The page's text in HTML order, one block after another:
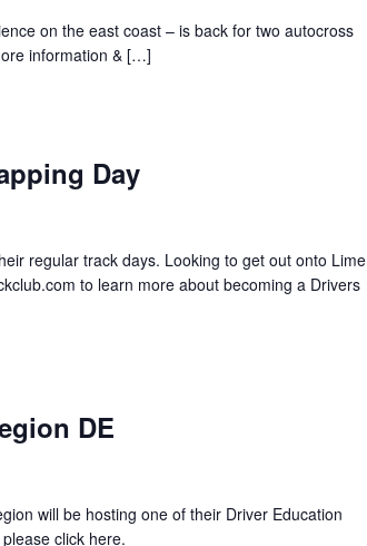
on the east coast – is back for two autocross
information & […]
Day
regular track days. Looking to get out onto Lime
to learn more about becoming a Drivers
DE
will be hosting one of their Driver Education
click here.